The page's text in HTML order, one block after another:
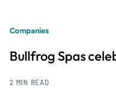
Companies
Bullfrog Spas
2 MIN READ